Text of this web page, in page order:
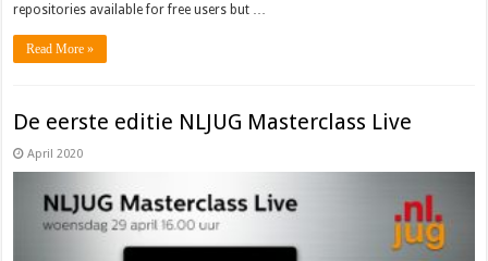
repositories available for free users but …
Read More »
De eerste editie NLJUG Masterclass Live
April 2020